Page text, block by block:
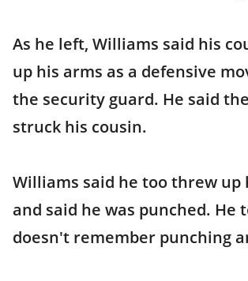
As he left, Williams said his
up his arms as a defensive
the security guard. He said
struck his cousin.
Williams said he too threw up
and said he was punched. He
doesn't remember punching